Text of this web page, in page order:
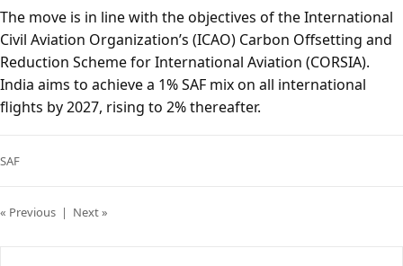
The move is in line with the objectives of the International
Civil Aviation Organization’s (ICAO) Carbon Offsetting and
Reduction Scheme for International Aviation (CORSIA).
India aims to achieve a 1% SAF mix on all international
flights by 2027, rising to 2% thereafter.
SAF
« Previous | Next »